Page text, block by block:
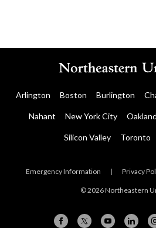
Arlington Boston Burlington
Nahant New York City Oakland
Silicon Valley Toronto
Emergency Information | Privacy
© 2026 Northeastern